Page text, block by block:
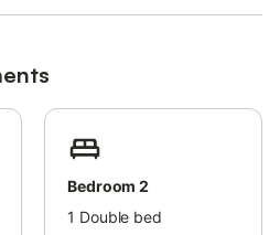
in an urban area, guests are
with cooling and
in the bedrooms, and a smart TV in
to help guests with the correct
on site.
is available.
Bedroom 2
1 Double bed